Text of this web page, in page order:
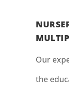
Our
the